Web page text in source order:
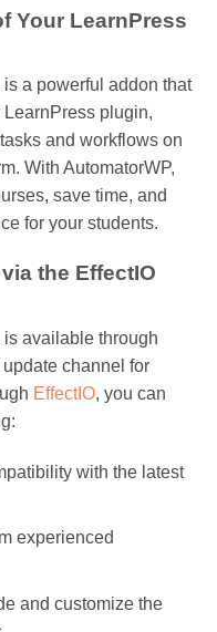
Your LearnPress
a powerful addon that
plugin,
and workflows on
With AutomatorWP,
save time, and
for your students.
the EffectIO
available through
channel for
EffectIO, you can
with the latest
experienced
and customize the